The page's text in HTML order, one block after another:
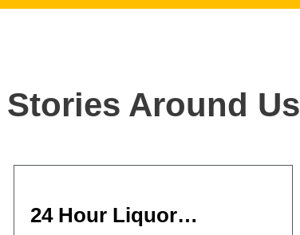
Stories Around Us
24 Hour Liquor…